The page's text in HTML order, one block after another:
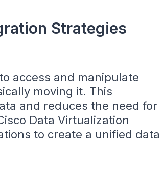
Strategies
access and manipulate
moving it. This
and reduces the need for
Data Virtualization
to create a unified data